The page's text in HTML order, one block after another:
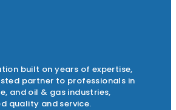
built on years of expertise,
partner to professionals in
and oil & gas industries,
quality and service.